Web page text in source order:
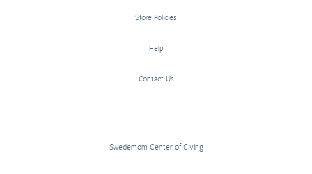
Store Policies
Help
Contact Us
Swedemom Center of Giving